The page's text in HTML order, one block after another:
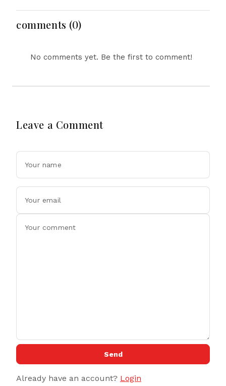
Dollar Luxury Vehicles
comments (0)
No comments yet. Be the first to comment!
Leave a Comment
Send
Already have an account? Login